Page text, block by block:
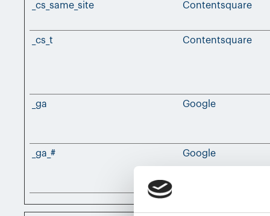
_cs_same_site Contentsquare
_cs_t Contentsquare
_ga Google
_ga_# Google